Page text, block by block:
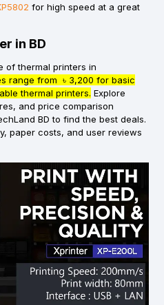
for high speed at a great
in BD
of thermal printers in
range from ৳ 3,200 for basic
thermal printers. Explore
and price comparison
BD to find the best deals.
paper costs, and user reviews